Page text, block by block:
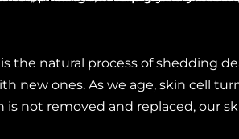
the natural process of shedding
new ones. As we age, skin cell
is not removed and replaced, our